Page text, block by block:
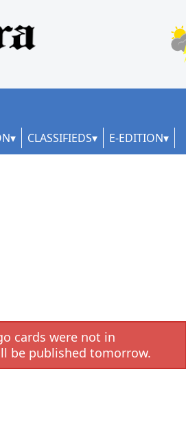
CLASSIFIEDS E-EDITION
cards were not in
be published tomorrow.